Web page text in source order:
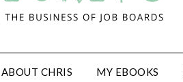
ABOUT CHRIS MY EBOOKS